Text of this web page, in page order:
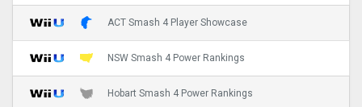
ACT Smash 4 Player Showcase
NSW Smash 4 Power Rankings
Hobart Smash 4 Power Rankings